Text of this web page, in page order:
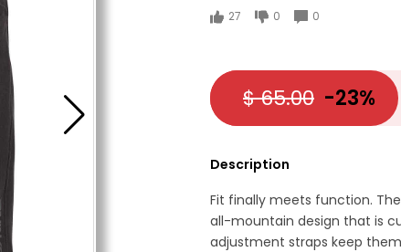
27 0 0
$ 65.00 -23%
Description
Fit finally meets function.
all-mountain design that is
adjustment straps keep